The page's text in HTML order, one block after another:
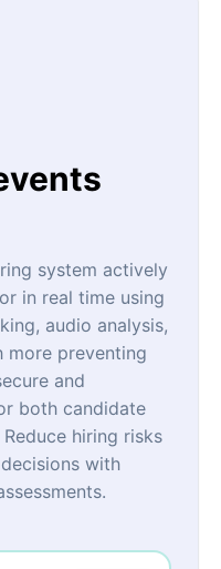
system actively
in real time using
audio analysis,
more preventing
and
both candidate
hiring risks
with